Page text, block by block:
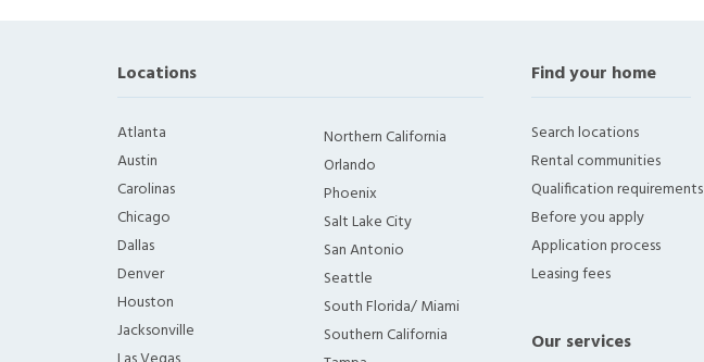
Locations
Atlanta
Austin
Carolinas
Chicago
Dallas
Denver
Houston
Jacksonville
Northern California
Orlando
Phoenix
Salt Lake City
San Antonio
Seattle
South Florida/ Miami
Southern California
Find your home
Search locations
Rental communities
Qualification requirements
Before you apply
Application process
Leasing fees
Our services